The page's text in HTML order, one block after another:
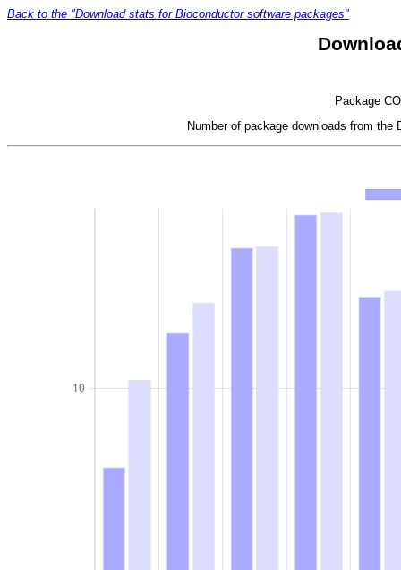
Back to the "Download stats for Bioconductor software packages"
Package
Number of package downloads from